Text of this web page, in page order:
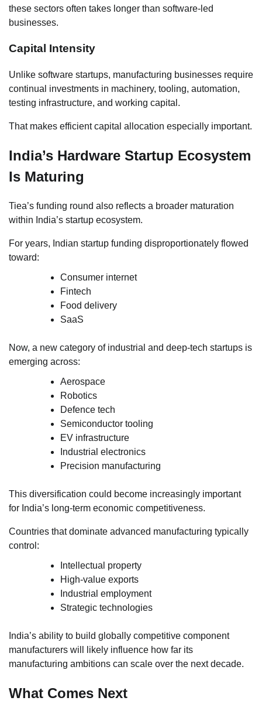
these sectors often takes longer than software-led
businesses.
Capital Intensity
Unlike software startups, manufacturing businesses require
continual investments in machinery, tooling, automation,
testing infrastructure, and working capital.
That makes efficient capital allocation especially important.
India’s Hardware Startup Ecosystem
Is Maturing
Tiea’s funding round also reflects a broader maturation
within India’s startup ecosystem.
For years, Indian startup funding disproportionately flowed
toward:
Consumer internet
Fintech
Food delivery
SaaS
Now, a new category of industrial and deep-tech startups is
emerging across:
Aerospace
Robotics
Defence tech
Semiconductor tooling
EV infrastructure
Industrial electronics
Precision manufacturing
This diversification could become increasingly important
for India’s long-term economic competitiveness.
Countries that dominate advanced manufacturing typically
control:
Intellectual property
High-value exports
Industrial employment
Strategic technologies
India’s ability to build globally competitive component
manufacturers will likely influence how far its
manufacturing ambitions can scale over the next decade.
What Comes Next